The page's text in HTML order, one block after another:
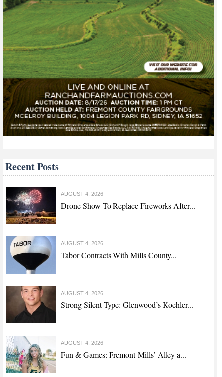
Recent Posts
AUGUST 4, 2026
Drone Show To Replace Fireworks After...
AUGUST 4, 2026
Tabor Contracts With Mills County...
AUGUST 4, 2026
Strong Silent Type: Glenwood’s Koehler...
AUGUST 4, 2026
Fun & Games: Fremont-Mills’ Alley a...